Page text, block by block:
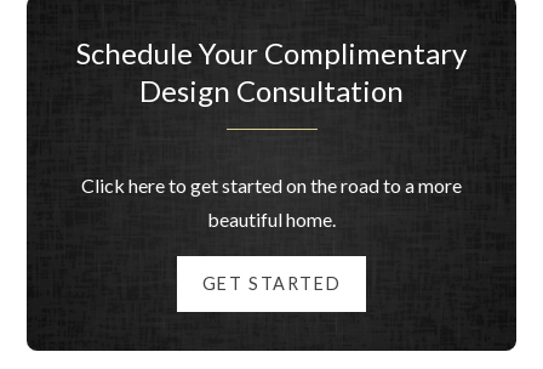
Schedule Your Complimentary
Design Consultation
Click here to get started on the road to a more
beautiful home.
GET STARTED